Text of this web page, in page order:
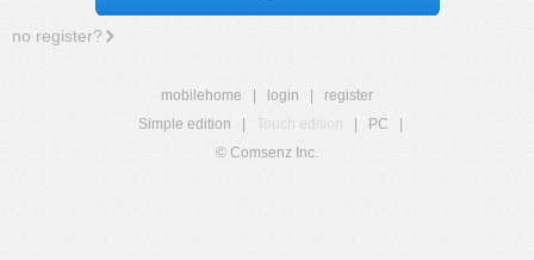
no register?
mobilehome login
register
Simple edition
Touch edition PC
© Comsenz Inc.